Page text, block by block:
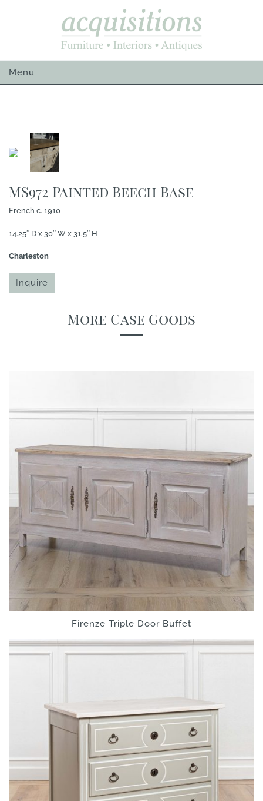
Menu
MS972 Painted Beech Base
French c. 1910
14.25″ D x 30″ W x 31.5″ H
Charleston
Inquire
More Case Goods
Firenze Triple Door Buffet